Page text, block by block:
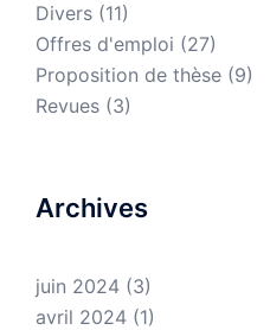
Divers (11)
Offres d'emploi (27)
Proposition de thèse (9)
Revues (3)
Archives
juin 2024 (3)
avril 2024 (1)